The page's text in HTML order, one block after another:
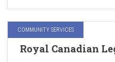
COMMUNITY SERVICES
Royal Canadian